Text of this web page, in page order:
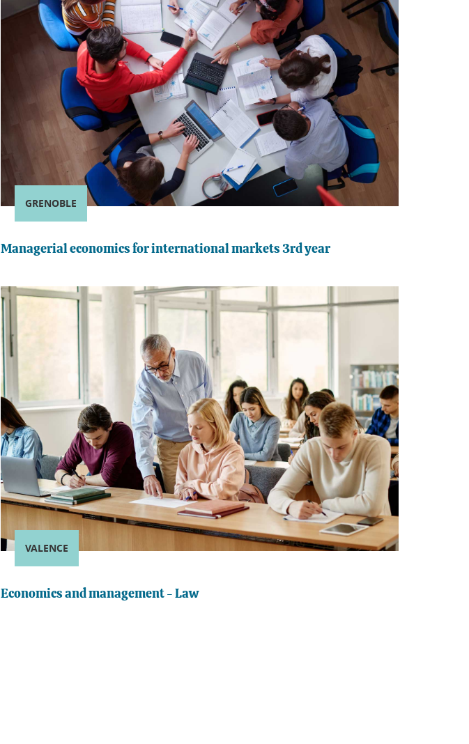
GRENOBLE
Managerial economics for international markets 3rd year
VALENCE
Economics and management - Law